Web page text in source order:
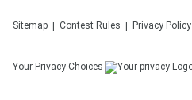
Sitemap Contest Rules Privacy Policy
Your Privacy Choices